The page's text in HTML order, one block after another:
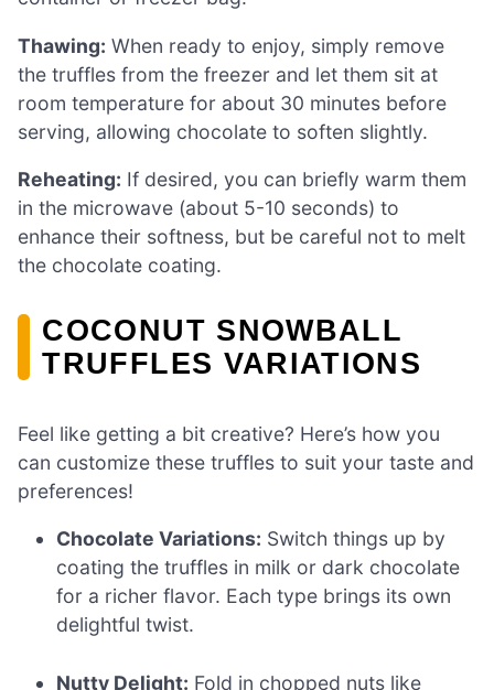
Thawing: When ready to enjoy, simply remove
the truffles from the freezer and let them sit at
room temperature for about 30 minutes before
serving, allowing chocolate to soften slightly.
Reheating: If desired, you can briefly warm them
in the microwave (about 5-10 seconds) to
enhance their softness, but be careful not to melt
the chocolate coating.
COCONUT SNOWBALL
TRUFFLES VARIATIONS
Feel like getting a bit creative? Here’s how you
can customize these truffles to suit your taste and
preferences!
Chocolate Variations: Switch things up by
coating the truffles in milk or dark chocolate
for a richer flavor. Each type brings its own
delightful twist.
Nutty Delight: Fold in chopped nuts like